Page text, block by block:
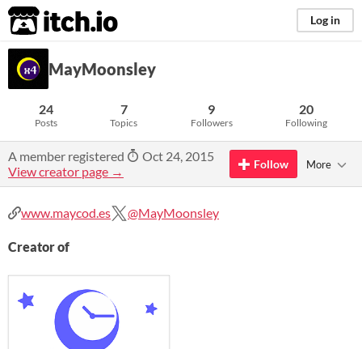
itch.io Log in
MayMoonsley
24
Posts
7
Topics
9
Followers
20
Following
A member registered
Oct 24, 2015
View creator page →
Follow More
www.maycod.es @MayMoonsley
Creator of